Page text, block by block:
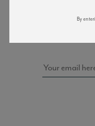
Wines –
By